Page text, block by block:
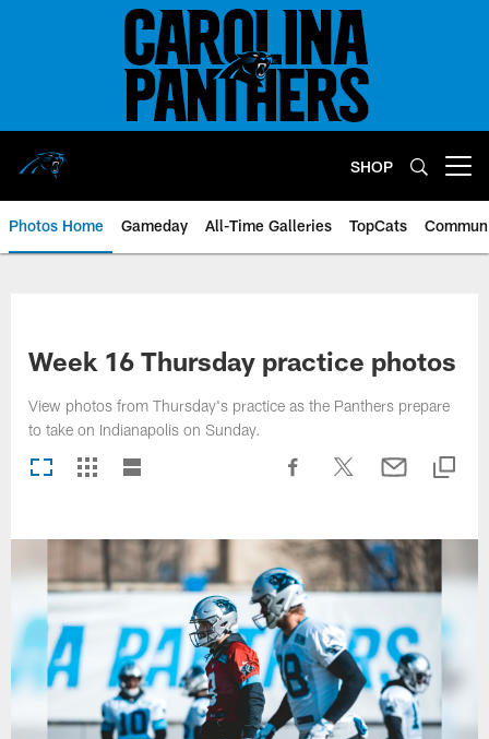
SHOP
Photos Home Gameday All-Time Galleries TopCats
Week 16 Thursday practice photos
View photos from Thursday's practice as the Panthers prepare
to take on Indianapolis on Sunday.